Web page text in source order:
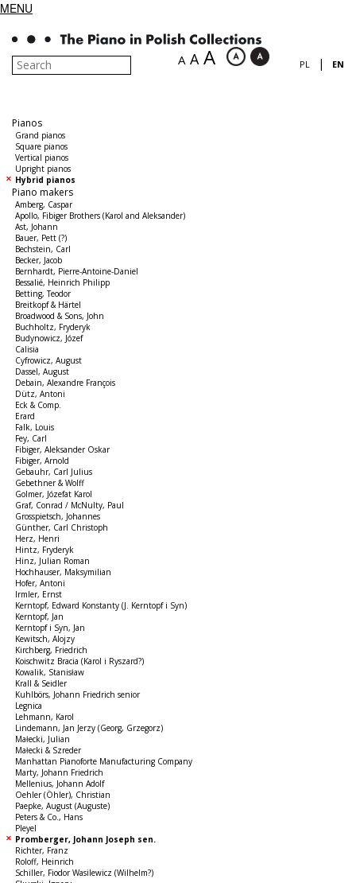
MENU
A A A PL | EN
Pianos
Grand pianos
Square pianos
Vertical pianos
Upright pianos
Hybrid pianos
Piano makers
Amberg, Caspar
Apollo, Fibiger Brothers (Karol and Aleksander)
Ast, Johann
Bauer, Pett (?)
Bechstein, Carl
Becker, Jacob
Bernhardt, Pierre-Antoine-Daniel
Bessalié, Heinrich Philipp
Betting, Teodor
Breitkopf & Härtel
Broadwood & Sons, John
Buchholtz, Fryderyk
Budynowicz, Józef
Calisia
Cyfrowicz, August
Dassel, August
Debain, Alexandre François
Dütz, Antoni
Eck & Comp.
Erard
Falk, Louis
Fey, Carl
Fibiger, Aleksander Oskar
Fibiger, Arnold
Gebauhr, Carl Julius
Gebethner & Wolff
Golmer, Józefat Karol
Graf, Conrad / McNulty, Paul
Grosspietsch, Johannes
Günther, Carl Christoph
Herz, Henri
Hintz, Fryderyk
Hinz, Julian Roman
Hochhauser, Maksymilian
Hofer, Antoni
Irmler, Ernst
Kerntopf, Edward Konstanty (J. Kerntopf i Syn)
Kerntopf, Jan
Kerntopf i Syn, Jan
Kewitsch, Alojzy
Kirchberg, Friedrich
Koischwitz Bracia (Karol i Ryszard?)
Kowalik, Stanisław
Krall & Seidler
Kuhlbörs, Johann Friedrich senior
Legnica
Lehmann, Karol
Lindemann, Jan Jerzy (Georg, Grzegorz)
Małecki, Julian
Małecki & Szreder
Manhattan Pianoforte Manufacturing Company
Marty, Johann Friedrich
Mellenius, Johann Adolf
Oehler (Öhler), Christian
Paepke, August (Auguste)
Peters & Co., Hans
Pleyel
Promberger, Johann Joseph sen.
Richter, Franz
Roloff, Heinrich
Schiller, Fiodor Wasilewicz (Wilhelm?)